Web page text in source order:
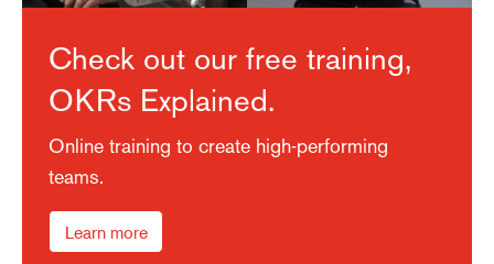
Check out our free training,
OKRs Explained.
Online training to create high-performing
teams.
Learn more